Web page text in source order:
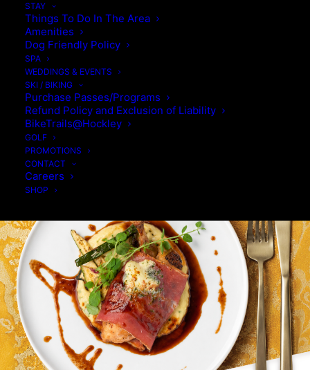
STAY
Things To Do In The Area
Amenities
Dog Friendly Policy
SPA
WEDDINGS & EVENTS
SKI / BIKING
Purchase Passes/Programs
Refund Policy and Exclusion of Liability
BikeTrails@Hockley
GOLF
PROMOTIONS
CONTACT
Careers
SHOP